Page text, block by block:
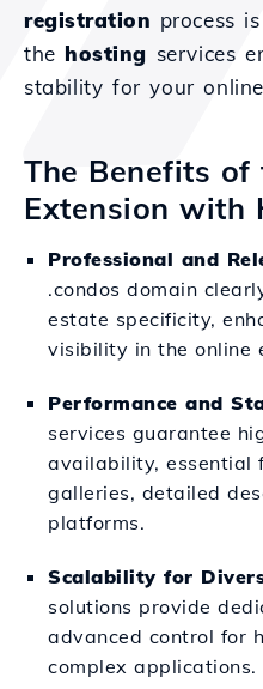
registration process
the hosting services
stability for your
The Benefits of
Extension with
Professional and
.condos domain
estate specificity,
visibility in the online
Performance and
services guarantee
availability, essential
galleries, detailed
platforms.
Scalability for
solutions provide
advanced control for
complex applications.